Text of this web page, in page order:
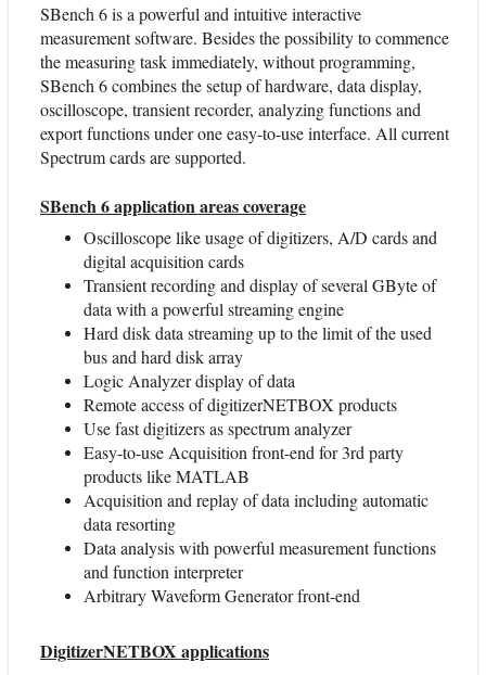
SBench 6 is a powerful and intuitive interactive
measurement software. Besides the possibility to commence
the measuring task immediately, without programming,
SBench 6 combines the setup of hardware, data display,
oscilloscope, transient recorder, analyzing functions and
export functions under one easy-to-use interface. All current
Spectrum cards are supported.
SBench 6 application areas coverage
Oscilloscope like usage of digitizers, A/D cards and
digital acquisition cards
Transient recording and display of several GByte of
data with a powerful streaming engine
Hard disk data streaming up to the limit of the used
bus and hard disk array
Logic Analyzer display of data
Remote access of digitizerNETBOX products
Use fast digitizers as spectrum analyzer
Easy-to-use Acquisition front-end for 3rd party
products like MATLAB
Acquisition and replay of data including automatic
data resorting
Data analysis with powerful measurement functions
and function interpreter
Arbitrary Waveform Generator front-end
DigitizerNETBOX applications